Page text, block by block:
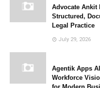
Advocate Ankit
Structured,
Legal Practice
July 29, 2026
Agentik Apps
Workforce